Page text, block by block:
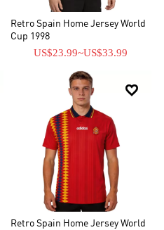
Retro Spain Home Jersey World
Cup 1998
US$23.99~US$33.99

Retro Spain Home Jersey World